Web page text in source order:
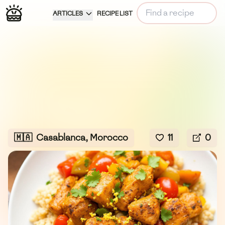
ARTICLES RECIPE LIST
🇲🇦 Casablanca, Morocco 11 0